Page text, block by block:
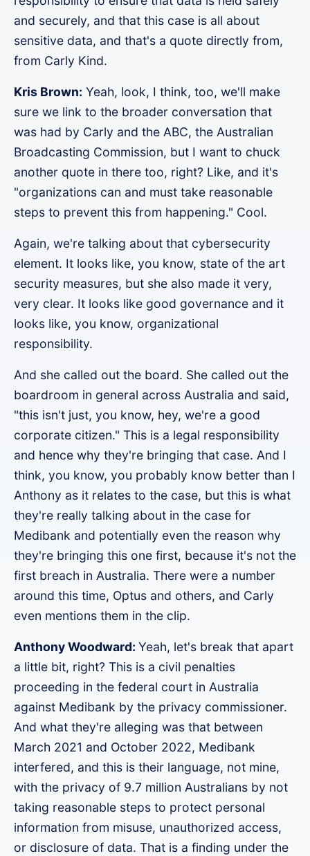
and securely, and that this case is all about
sensitive data, and that's a quote directly from,
from Carly Kind.
Kris Brown: Yeah, look, I think, too, we'll make
sure we link to the broader conversation that
was had by Carly and the ABC, the Australian
Broadcasting Commission, but I want to chuck
another quote in there too, right? Like, and it's
"organizations can and must take reasonable
steps to prevent this from happening." Cool.
Again, we're talking about that cybersecurity
element. It looks like, you know, state of the art
security measures, but she also made it very,
very clear. It looks like good governance and it
looks like, you know, organizational
responsibility.
And she called out the board. She called out the
boardroom in general across Australia and said,
"this isn't just, you know, hey, we're a good
corporate citizen." This is a legal responsibility
and hence why they're bringing that case. And I
think, you know, you probably know better than I
Anthony as it relates to the case, but this is what
they're really talking about in the case for
Medibank and potentially even the reason why
they're bringing this one first, because it's not the
first breach in Australia. There were a number
around this time, Optus and others, and Carly
even mentions them in the clip.
Anthony Woodward: Yeah, let's break that apart
a little bit, right? This is a civil penalties
proceeding in the federal court in Australia
against Medibank by the privacy commissioner.
And what they're alleging was that between
March 2021 and October 2022, Medibank
interfered, and this is their language, not mine,
with the privacy of 9.7 million Australians by not
taking reasonable steps to protect personal
information from misuse, unauthorized access,
or disclosure of data. That is a finding under the